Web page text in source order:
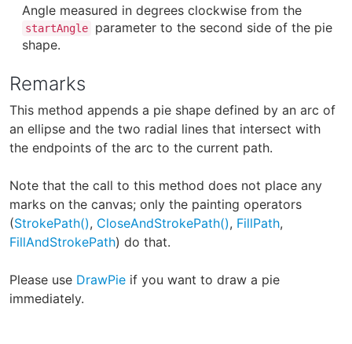
Angle measured in degrees clockwise from the
startAngle
parameter to the second side of the pie
shape.
Remarks
This method appends a pie shape defined by an arc of
an ellipse and the two radial lines that intersect with
the endpoints of the arc to the current path.
Note that the call to this method does not place any
marks on the canvas; only the painting operators
(StrokePath(), CloseAndStrokePath(), FillPath,
FillAndStrokePath) do that.
Please use DrawPie if you want to draw a pie
immediately.